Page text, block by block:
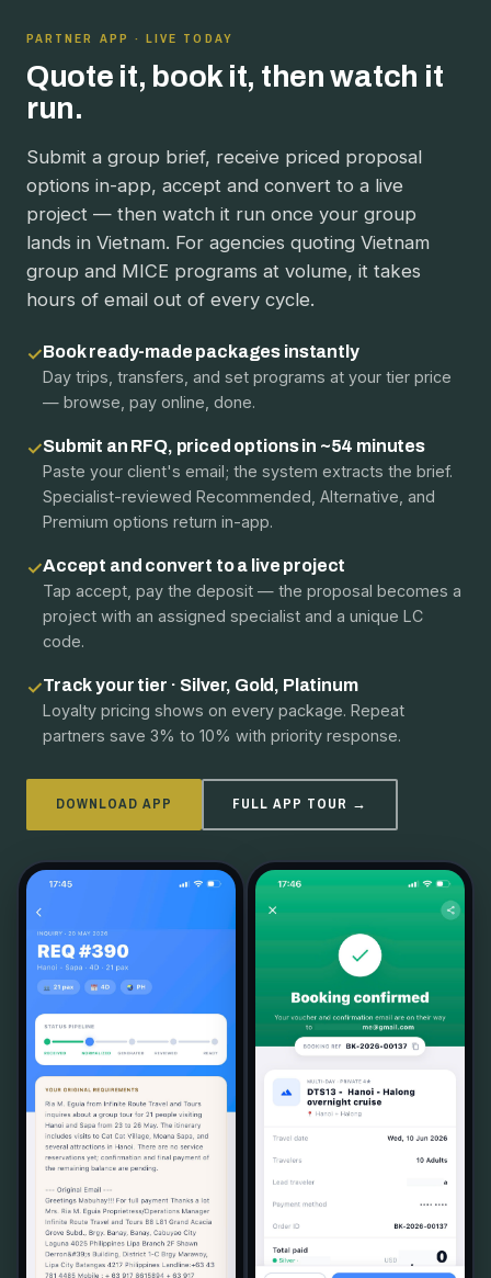
PARTNER APP · LIVE TODAY
Quote it, book it, then watch it
run.
Submit a group brief, receive priced proposal
options in-app, accept and convert to a live
project — then watch it run once your group
lands in Vietnam. For agencies quoting Vietnam
group and MICE programs at volume, it takes
hours of email out of every cycle.
✓Book ready-made packages instantly
Day trips, transfers, and set programs at your tier price
— browse, pay online, done.
✓Submit an RFQ, priced options in ~54 minutes
Paste your client's email; the system extracts the brief.
Specialist-reviewed Recommended, Alternative, and
Premium options return in-app.
✓Accept and convert to a live project
Tap accept, pay the deposit — the proposal becomes a
project with an assigned specialist and a unique LC
code.
✓Track your tier · Silver, Gold, Platinum
Loyalty pricing shows on every package. Repeat
partners save 3% to 10% with priority response.
DOWNLOAD APP FULL APP TOUR →